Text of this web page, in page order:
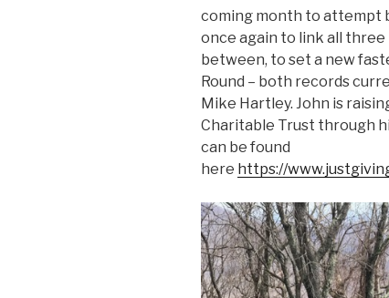
coming month to attempt
once again to link all
between, to set a new
Round – both records
Mike Hartley. John is
Charitable Trust through
can be found
here https://